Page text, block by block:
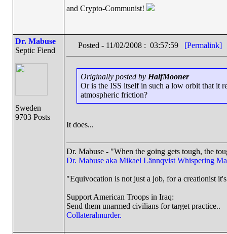
and Crypto-Communist!
Dr. Mabuse
Septic Fiend
Sweden
9703 Posts
Posted - 11/02/2008 : 03:57:59 [Permalink]
Originally posted by HalfMooner
Or is the ISS itself in such a low orbit that it
atmospheric friction?
It does...
Dr. Mabuse - "When the going gets tough, the
Dr. Mabuse aka Mikael Lännqvist Whispering
"Equivocation is not just a job, for a creationist
Support American Troops in Iraq:
Send them unarmed civilians for target practice..
Collateralmurder.